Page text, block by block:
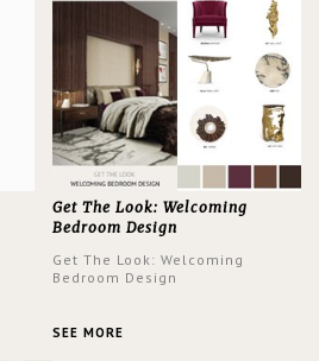
Get The Look: Welcoming
Bedroom Design
Get The Look: Welcoming
Bedroom Design
SEE MORE